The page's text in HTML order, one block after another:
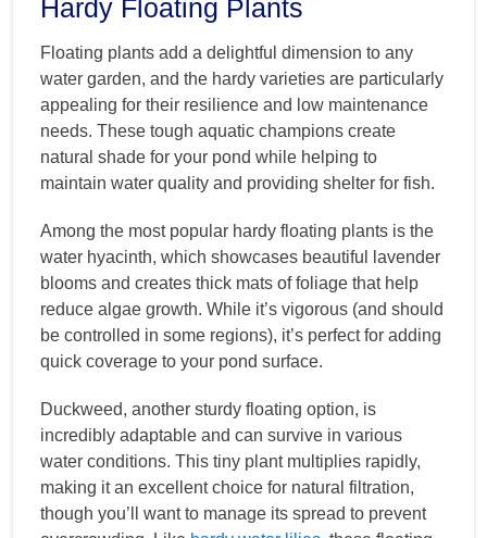
Hardy Floating Plants
Floating plants add a delightful dimension to any
water garden, and the hardy varieties are particularly
appealing for their resilience and low maintenance
needs. These tough aquatic champions create
natural shade for your pond while helping to
maintain water quality and providing shelter for fish.
Among the most popular hardy floating plants is the
water hyacinth, which showcases beautiful lavender
blooms and creates thick mats of foliage that help
reduce algae growth. While it’s vigorous (and should
be controlled in some regions), it’s perfect for adding
quick coverage to your pond surface.
Duckweed, another sturdy floating option, is
incredibly adaptable and can survive in various
water conditions. This tiny plant multiplies rapidly,
making it an excellent choice for natural filtration,
though you’ll want to manage its spread to prevent